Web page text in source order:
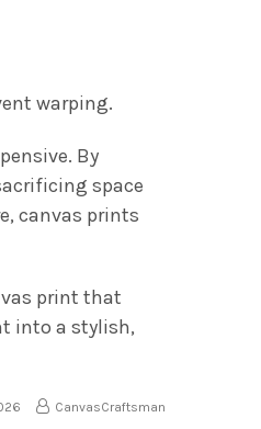
warping.
By
space
canvas prints
print that
into a stylish,
CanvasCraftsman